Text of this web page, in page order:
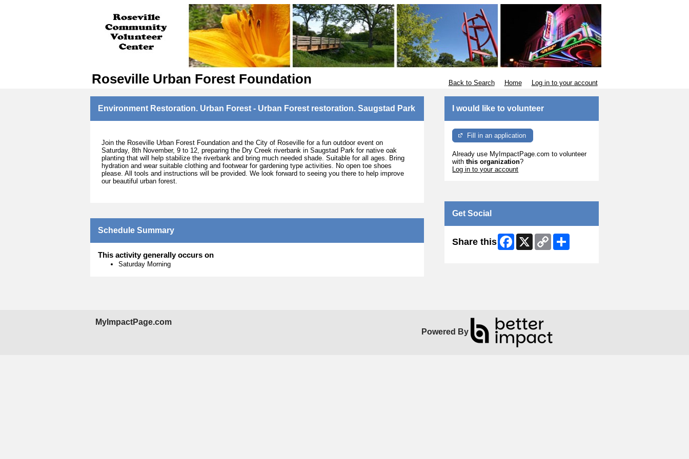
Roseville Urban Forest Foundation Back to Search Home Log in to your account
Environment Restoration. Urban Forest - Urban Forest restoration. Saugstad Park
Join the Roseville Urban Forest Foundation and the City of Roseville for a fun outdoor event on
Saturday, 8th November, 9 to 12, preparing the Dry Creek riverbank in Saugstad Park for native oak
planting that will help stabilize the riverbank and bring much needed shade. Suitable for all ages. Bring
hydration and wear suitable clothing and footwear for gardening type activities. No open toe shoes
please. All tools and instructions will be provided. We look forward to seeing you there to help improve
our beautiful urban forest.
Schedule Summary
This activity generally occurs on
Saturday Morning
I would like to volunteer
Fill in an application
Already use MyImpactPage.com to volunteer
withthis organization?
Log in to your account
Get Social
Share this Facebook
X
Copy
Link
MyImpactPage.com
Powered By